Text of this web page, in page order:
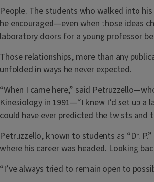
People. The students who walked into
he encouraged—even when those ideas
laboratory doors for a young professor
Those relationships, more than any
unfolded in ways he never expected.
“When I came here,” said
Kinesiology in 1991—“I knew I’d set up a
could have ever predicted the twists and
Petruzzello, known to students as “Dr.
where his career was headed. Looking
“I’ve always tried to remain open to